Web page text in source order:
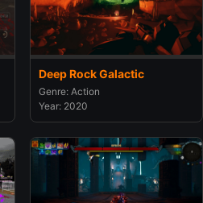
Deep Rock Galactic
Genre: Action
Year: 2020